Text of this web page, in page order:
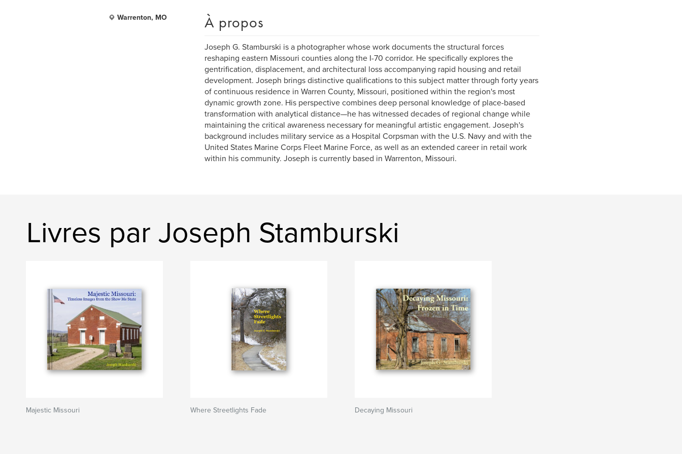
Warrenton, MO À propos
Joseph G. Stamburski is a photographer whose work documents the structural forces
reshaping eastern Missouri counties along the I-70 corridor. He specifically explores the
gentrification, displacement, and architectural loss accompanying rapid housing and retail
development. Joseph brings distinctive qualifications to this subject matter through forty years
of continuous residence in Warren County, Missouri, positioned within the region's most
dynamic growth zone. His perspective combines deep personal knowledge of place-based
transformation with analytical distance—he has witnessed decades of regional change while
maintaining the critical awareness necessary for meaningful artistic engagement. Joseph's
background includes military service as a Hospital Corpsman with the U.S. Navy and with the
United States Marine Corps Fleet Marine Force, as well as an extended career in retail work
within his community. Joseph is currently based in Warrenton, Missouri.
Livres par Joseph Stamburski
Majestic Missouri Where Streetlights Fade Decaying Missouri